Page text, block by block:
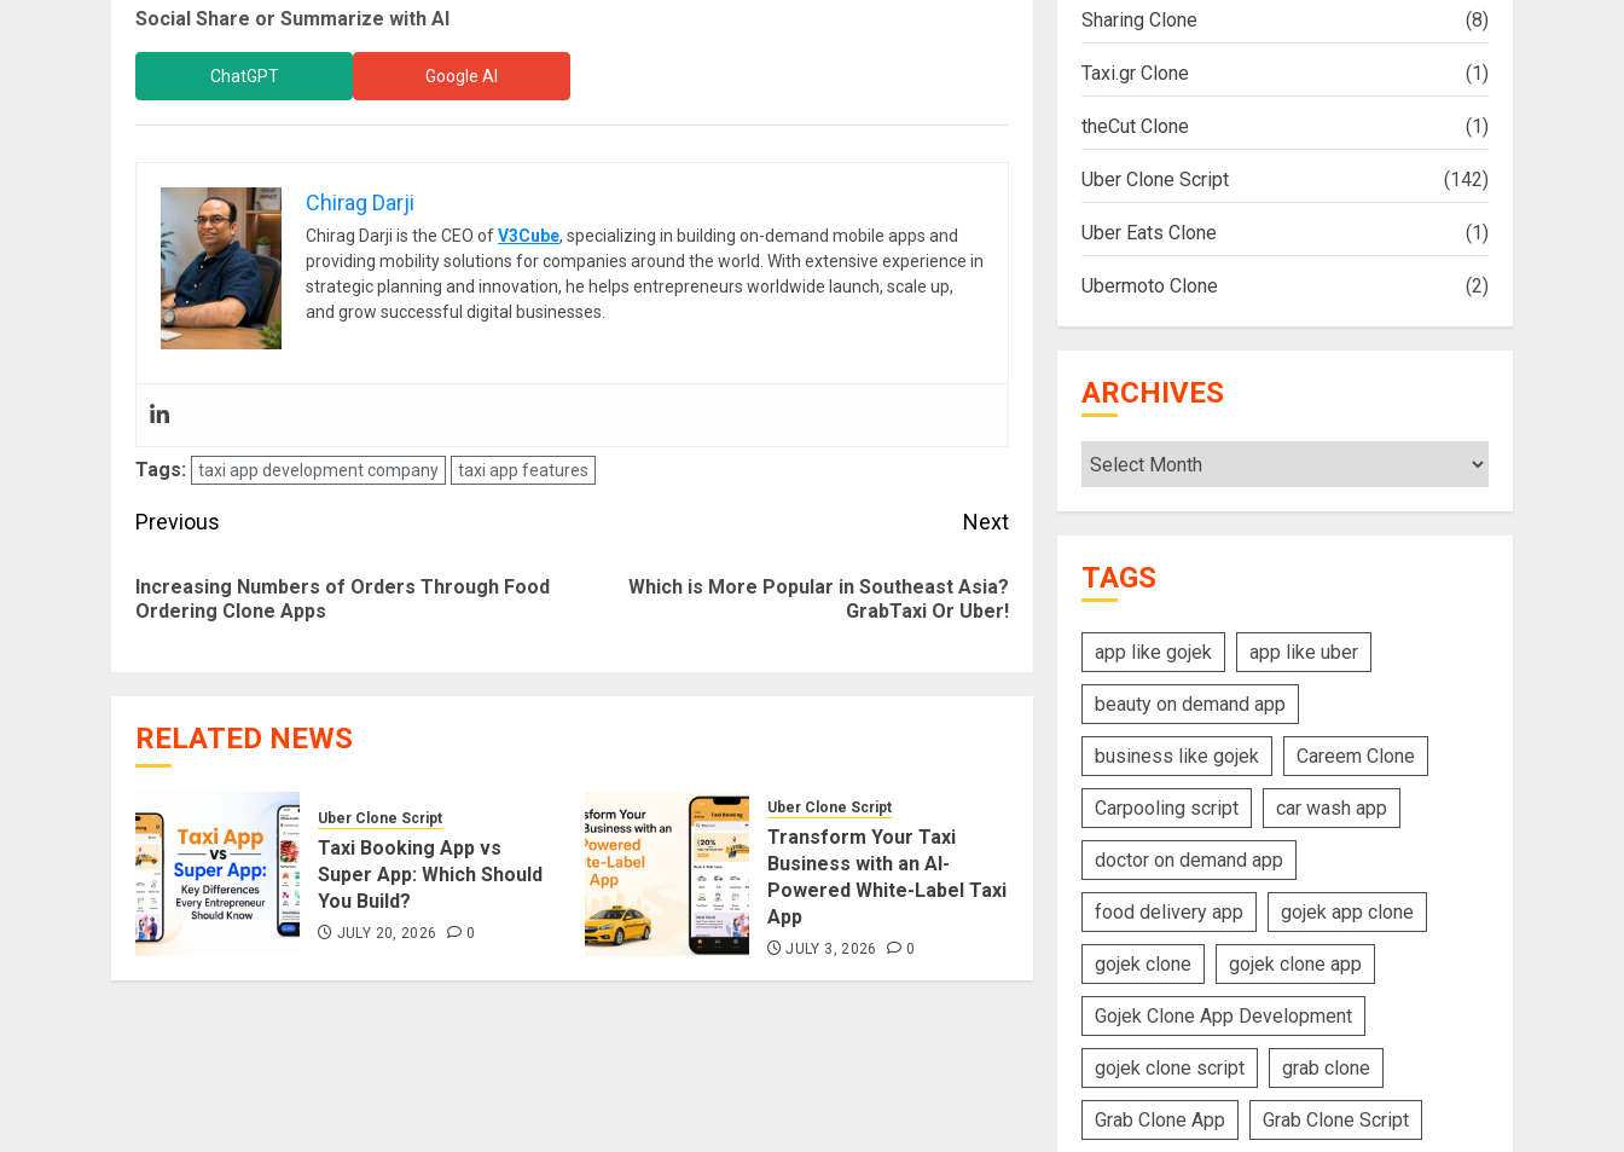
Social Share or Summarize with AI
ChatGPT Google AI
Chirag Darji
Chirag Darji is the CEO ofV3Cube, specializing in building on-demand mobile apps and
providing mobility solutions for companies around the world. With extensive experience in
strategic planning and innovation, he helps entrepreneurs worldwide launch, scale up,
and grow successful digital businesses.
Tags: taxi app development company taxi app features
Post
Previous
Previous
Increasing Numbers of Orders Through Food
Ordering Clone Apps
Next
Which is More Popular in Southeast Asia?
GrabTaxi Or Uber!
RELATED NEWS
Uber Clone Script
Taxi Booking App vs
Super App: Which Should
You Build?
JULY 20, 2026 0
Uber Clone Script
Transform Your Taxi
Business with an AI-
Powered White-Label Taxi
App
JULY 3, 2026 0
Sharing Clone (8)
Taxi.gr Clone (1)
theCut Clone (1)
Uber Clone Script (142)
Uber Eats Clone (1)
Ubermoto Clone (2)
ARCHIVES
Archives
TAGS
app like gojek app like uber
beauty on demand app
business like gojek Careem Clone
Carpooling script car wash app
doctor on demand app
food delivery app gojek app clone
gojek clone gojek clone app
Gojek Clone App Development
gojek clone script grab clone
Grab Clone App Grab Clone Script